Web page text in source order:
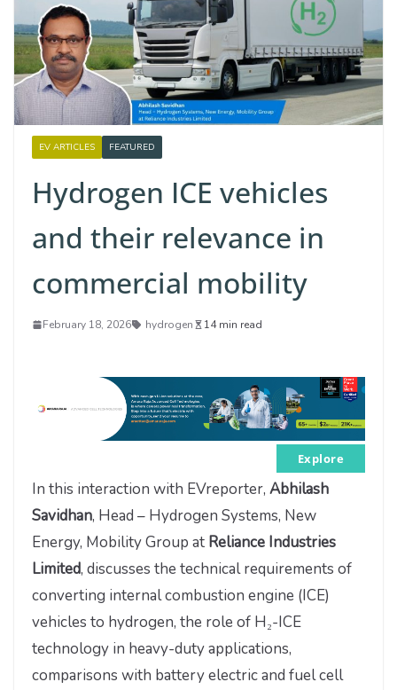
EV ARTICLES FEATURED
Hydrogen ICE vehicles
and their relevance in
commercial mobility
February 18, 2026 hydrogen 14 min read
Explore
In this interaction with EVreporter, Abhilash
Savidhan, Head – Hydrogen Systems, New
Energy, Mobility Group at Reliance Industries
Limited, discusses the technical requirements of
converting internal combustion engine (ICE)
vehicles to hydrogen, the role of H₂-ICE
technology in heavy-duty applications,
comparisons with battery electric and fuel cell